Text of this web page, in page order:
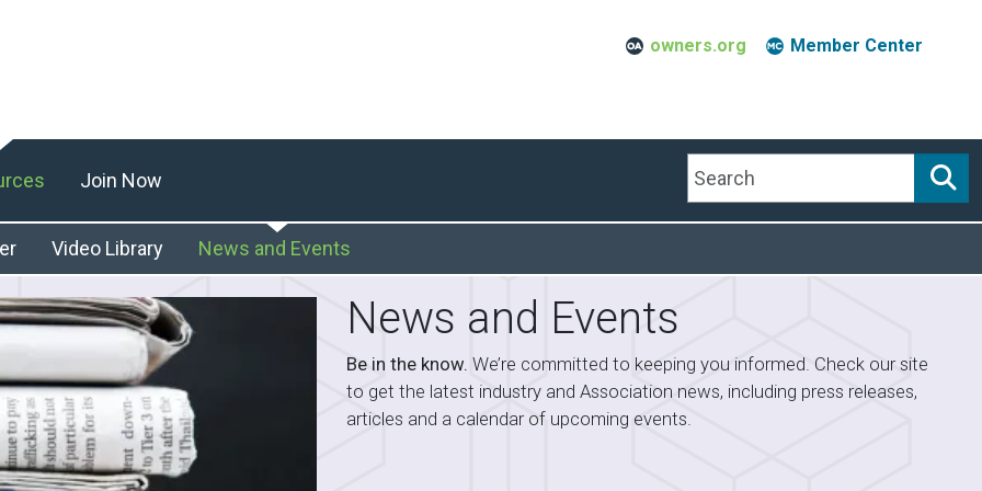
owners.org Member Center
Video Library News and Events
Join Now
Search
News and Events
Be in the know. We’re committed to keeping you informed. Check our site
to get the latest industry and Association news, including press releases,
articles and a calendar of upcoming events.